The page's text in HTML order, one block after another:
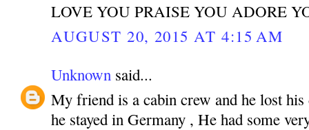
LOVE YOU PRAISE YOU ADORE
AUGUST 20, 2015 AT 4:15 AM
Unknown said...
My friend is a cabin crew and he lost
he stayed in Germany , He had some